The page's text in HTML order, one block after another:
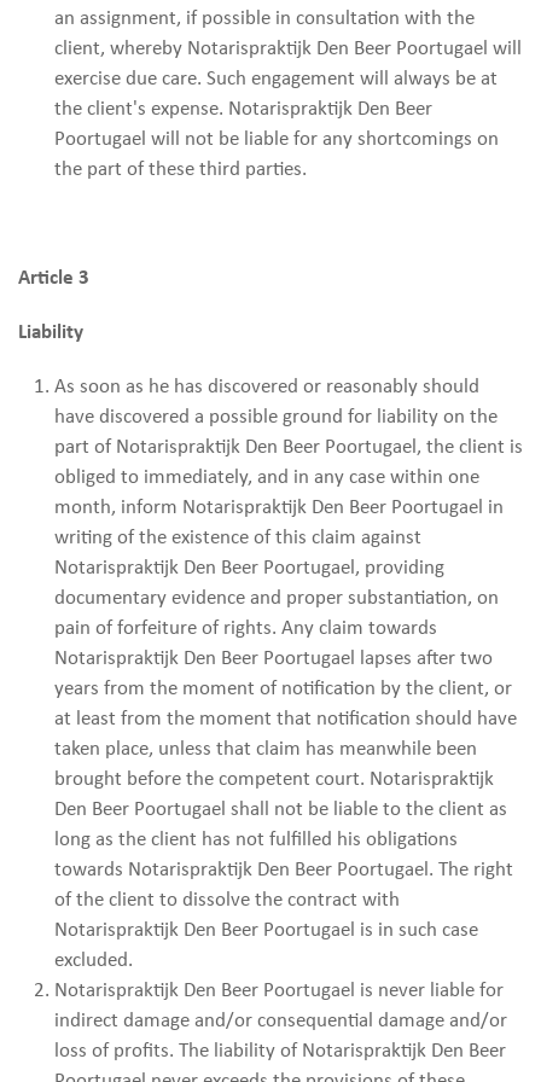
an assignment, if possible in consultation with the
client, whereby Notarispraktijk Den Beer Poortugael will
exercise due care. Such engagement will always be at
the client's expense. Notarispraktijk Den Beer
Poortugael will not be liable for any shortcomings on
the part of these third parties.
Article 3
Liability
As soon as he has discovered or reasonably should
have discovered a possible ground for liability on the
part of Notarispraktijk Den Beer Poortugael, the client is
obliged to immediately, and in any case within one
month, inform Notarispraktijk Den Beer Poortugael in
writing of the existence of this claim against
Notarispraktijk Den Beer Poortugael, providing
documentary evidence and proper substantiation, on
pain of forfeiture of rights. Any claim towards
Notarispraktijk Den Beer Poortugael lapses after two
years from the moment of notification by the client, or
at least from the moment that notification should have
taken place, unless that claim has meanwhile been
brought before the competent court. Notarispraktijk
Den Beer Poortugael shall not be liable to the client as
long as the client has not fulfilled his obligations
towards Notarispraktijk Den Beer Poortugael. The right
of the client to dissolve the contract with
Notarispraktijk Den Beer Poortugael is in such case
excluded.
Notarispraktijk Den Beer Poortugael is never liable for
indirect damage and/or consequential damage and/or
loss of profits. The liability of Notarispraktijk Den Beer